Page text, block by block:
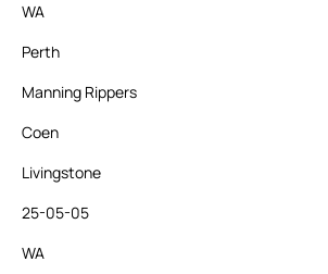
WA
Perth
Manning Rippers
Coen
Livingstone
25-05-05
WA